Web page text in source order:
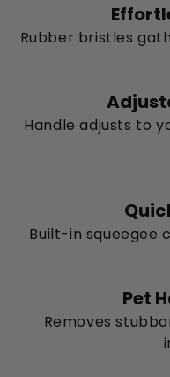
Rubber bristles
Handle adjusts to
Built-in squeegee
Pet
Removes